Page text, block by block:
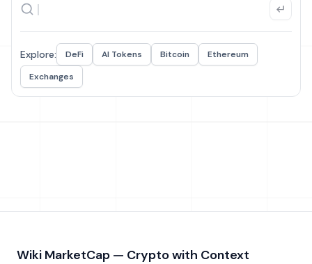
Explore: DeFi AI Tokens Bitcoin
Ethereum
Exchanges
Wiki MarketCap — Crypto with Context